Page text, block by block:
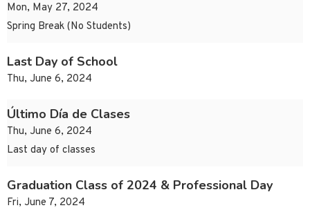
Mon, May 27, 2024
Spring Break (No Students)
Last Day of School
Thu, June 6, 2024
Último Día de Clases
Thu, June 6, 2024
Last day of classes
Graduation Class of 2024 & Professional Day
Fri, June 7, 2024